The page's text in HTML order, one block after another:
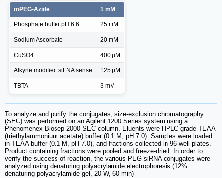
mPEG-Azide 1 mM
Phosphate buffer pH 6.6 25 mM
Sodium Ascorbate 20 mM
CuSO4 400 µM
Alkyne modified siLNA sense 125 µM
TBTA 3 mM
To analyze and purify the conjugates, size-exclusion chromatography
(SEC) was performed on an Agilent 1200 Series system using a
Phenomenex Biosep-2000 SEC column. Eluents were HPLC-grade TEAA
(triethylammonium acetate) buffer (0.1 M, pH 7.0). Samples were loaded
in TEAA buffer (0.1 M, pH 7.0), and fractions collected in 96-well plates.
Product containing fractions were pooled and freeze-dried. In order to
verify the success of reaction, the various PEG-siRNA conjugates were
analyzed using denaturing polyacrylamide electrophoresis (12%
denaturing polyacrylamide gel, 20 W, 60 min)